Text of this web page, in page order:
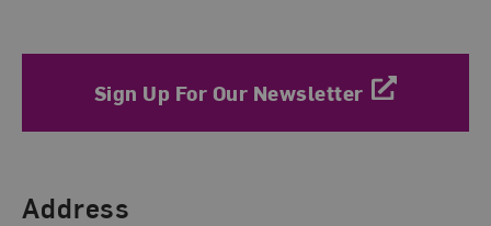
Sign Up For Our Newsletter
Find Us
Address